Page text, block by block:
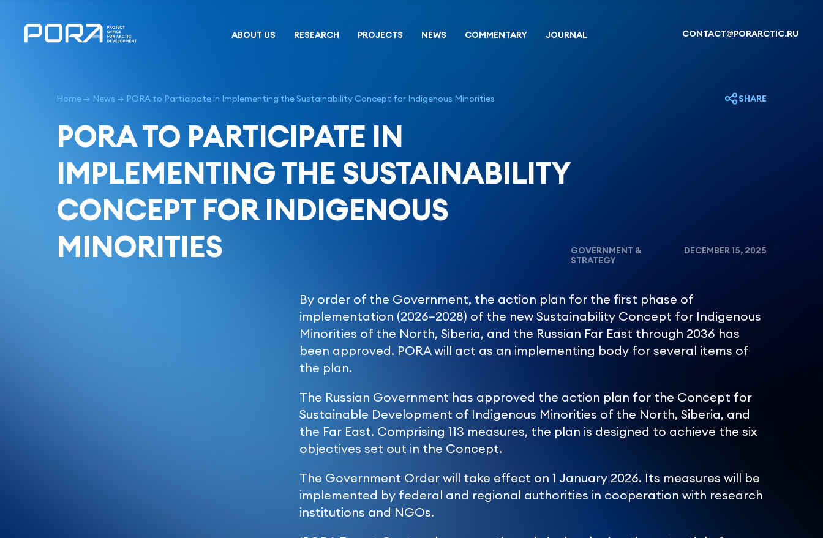
content
ABOUT US RESEARCH PROJECTS NEWS COMMENTARY JOURNAL CONTACT@PORARCTIC.RU
Home → News → PORA to Participate in Implementing the Sustainability Concept for Indigenous Minorities SHARE
PORA TO PARTICIPATE IN
IMPLEMENTING THE SUSTAINABILITY
CONCEPT FOR INDIGENOUS
MINORITIES
GOVERNMENT &
STRATEGY
DECEMBER 15, 2025
By order of the Government, the action plan for the first phase of
implementation (2026–2028) of the new Sustainability Concept for Indigenous
Minorities of the North, Siberia, and the Russian Far East through 2036 has
been approved. PORA will act as an implementing body for several items of
the plan.
The Russian Government has approved the action plan for the Concept for
Sustainable Development of Indigenous Minorities of the North, Siberia, and
the Far East. Comprising 113 measures, the plan is designed to achieve the six
objectives set out in the Concept.
The Government Order will take effect on 1 January 2026. Its measures will be
implemented by federal and regional authorities in cooperation with research
institutions and NGOs.